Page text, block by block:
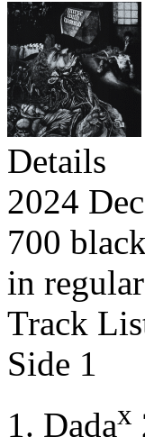
Details
2024
700
in
Track
Side 1
Dadax